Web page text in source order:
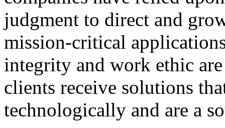
judgment to direct and
mission-critical
integrity and work ethic
clients receive solutions
technologically and are a